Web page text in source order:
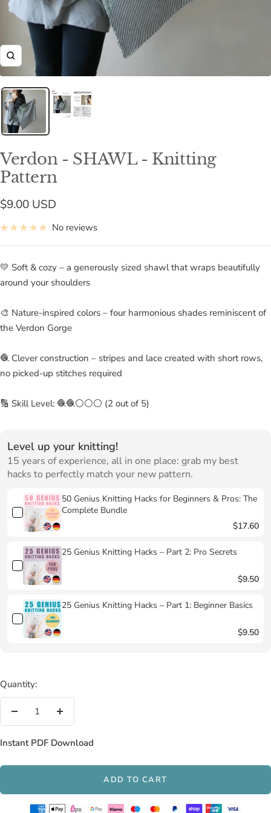
Zoom
Verdon - SHAWL - Knitting
Pattern
Sale
price
$9.00 USD
No reviews
💛 Soft & cozy – a generously sized shawl that wraps beautifully
around your shoulders
🎨 Nature-inspired colors – four harmonious shades reminiscent of
the Verdon Gorge
🧶 Clever construction – stripes and lace created with short rows,
no picked-up stitches required
🔢 Skill Level: 🧶🧶⚪⚪⚪ (2 out of 5)
Level up your knitting!
15 years of experience, all in one place: grab my best
hacks to perfectly match your new pattern.
50 Genius Knitting Hacks for Beginners & Pros: The
Complete Bundle
$17.60
25 Genius Knitting Hacks – Part 2: Pro Secrets
$9.50
25 Genius Knitting Hacks – Part 1: Beginner Basics
$9.50
Quantity:
Decrease
Increase
Instant PDF Download
ADD TO CART